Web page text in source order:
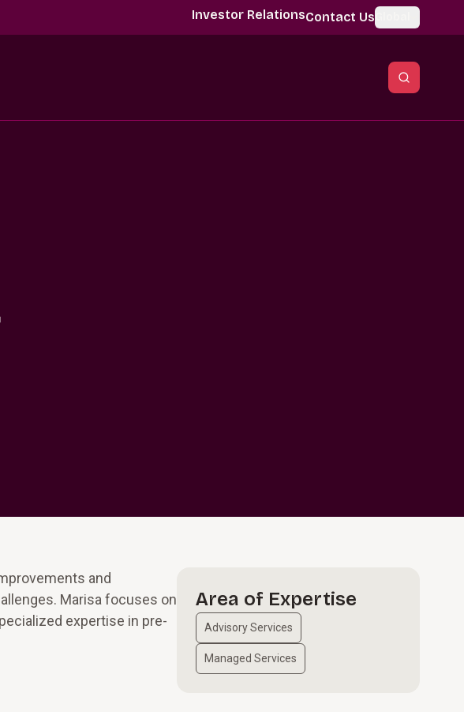
Investor RelationsContact Us
and
Marisa focuses on
expertise in pre-
Area of Expertise
Advisory Services
Managed Services